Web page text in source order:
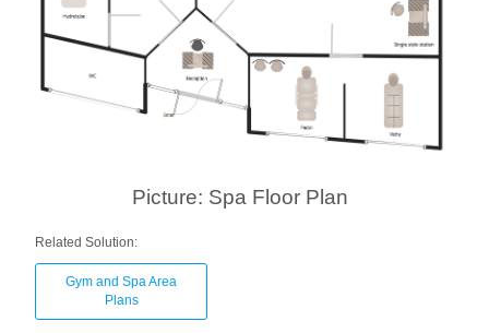
Picture: Spa Floor Plan
Related Solution:
Gym and Spa Area
Plans